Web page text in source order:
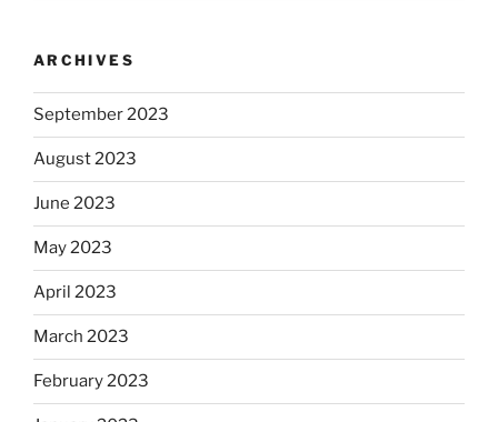
ARCHIVES
September 2023
August 2023
June 2023
May 2023
April 2023
March 2023
February 2023